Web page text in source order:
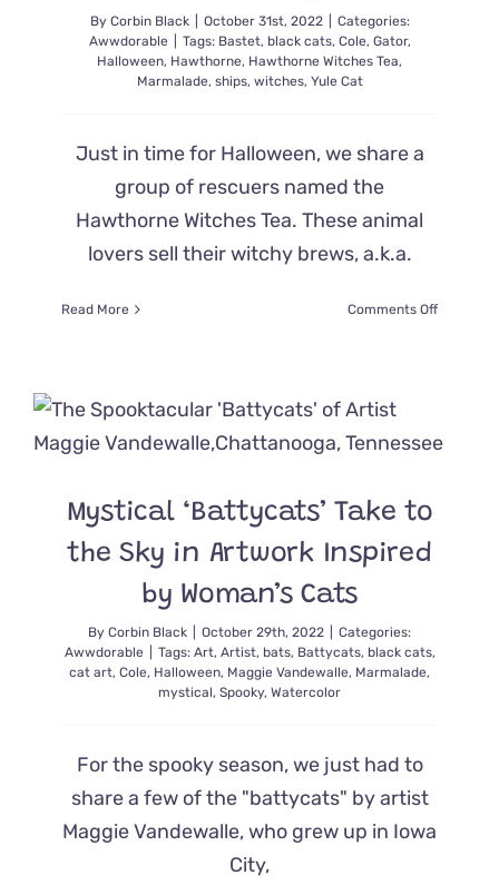
By Corbin Black October 31st, 2022
Categories:
Awwdorable
Tags: Bastet, black cats, Cole, Gator,
Halloween, Hawthorne, Hawthorne Witches Tea,
Marmalade, ships, witches, Yule Cat
Just in time for Halloween, we share a
group of rescuers named the
Hawthorne Witches Tea. These animal
lovers sell their witchy brews, a.k.a.
Read More Comments Offon
Stray
Mystical ‘Battycats’ Take to
the Sky in Artwork Inspired
by Woman’s Cats
By Corbin Black October 29th, 2022
Categories:
Awwdorable
Tags: Art, Artist, bats, Battycats, black cats,
cat art, Cole, Halloween, Maggie Vandewalle, Marmalade,
mystical, Spooky, Watercolor
For the spooky season, we just had to
share a few of the "battycats" by artist
Maggie Vandewalle, who grew up in Iowa
City,